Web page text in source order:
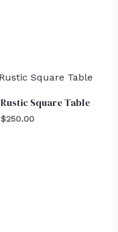
Rustic Square Table
$250.00